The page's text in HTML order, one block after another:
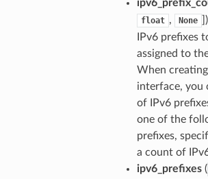
float , None
IPv6 prefixes
assigned to
When
interface, you
of IPv6
one of the
prefixes,
a count of
ipv6_prefixes(